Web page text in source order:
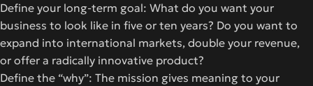
Define your long-term goal: What do you want your
business to look like in five or ten years? Do you want to
expand into international markets, double your revenue,
or offer a radically innovative product?
Define the “why”: The mission gives meaning to your